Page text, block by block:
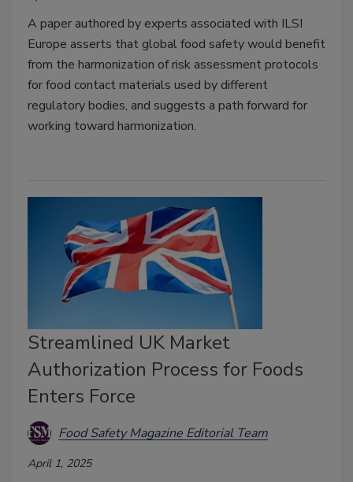
A paper authored by experts associated with ILSI
Europe asserts that global food safety would benefit
from the harmonization of risk assessment protocols
for food contact materials used by different
regulatory bodies, and suggests a path forward for
working toward harmonization.
Streamlined UK Market
Authorization Process for Foods
Enters Force
Food Safety Magazine Editorial Team
April 1, 2025